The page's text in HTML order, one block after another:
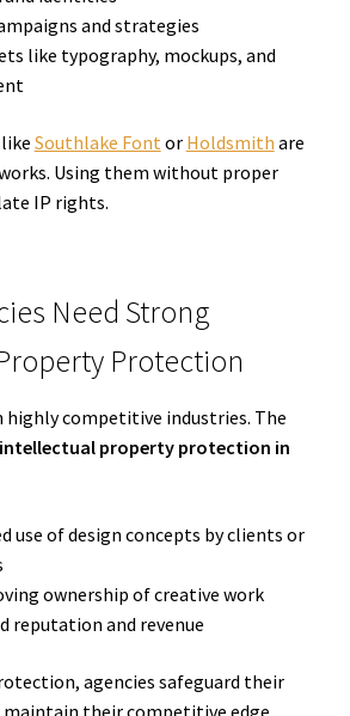
and strategies
like typography, mockups, and
Southlake Font or Holdsmith are
Using them without proper
IP rights.
Need Strong
Protection
highly competitive industries. The
intellectual property protection in
use of design concepts by clients or
ownership of creative work
reputation and revenue
agencies safeguard their
their competitive edge.